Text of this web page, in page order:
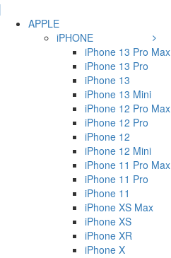
APPLE
iPHONE
iPhone 13 Pro Max
iPhone 13 Pro
iPhone 13
iPhone 13 Mini
iPhone 12 Pro Max
iPhone 12 Pro
iPhone 12
iPhone 12 Mini
iPhone 11 Pro Max
iPhone 11 Pro
iPhone 11
iPhone XS Max
iPhone XS
iPhone XR
iPhone X